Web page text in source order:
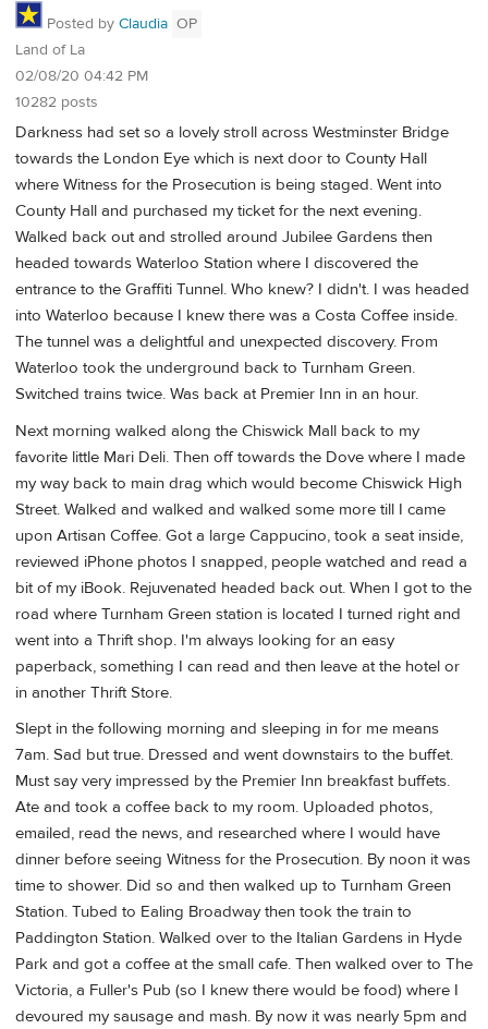
Posted by Claudia OP
Land of La
02/08/20 04:42 PM
10282 posts
Darkness had set so a lovely stroll across Westminster Bridge
towards the London Eye which is next door to County Hall
where Witness for the Prosecution is being staged. Went into
County Hall and purchased my ticket for the next evening.
Walked back out and strolled around Jubilee Gardens then
headed towards Waterloo Station where I discovered the
entrance to the Graffiti Tunnel. Who knew? I didn't. I was headed
into Waterloo because I knew there was a Costa Coffee inside.
The tunnel was a delightful and unexpected discovery. From
Waterloo took the underground back to Turnham Green.
Switched trains twice. Was back at Premier Inn in an hour.
Next morning walked along the Chiswick Mall back to my
favorite little Mari Deli. Then off towards the Dove where I made
my way back to main drag which would become Chiswick High
Street. Walked and walked and walked some more till I came
upon Artisan Coffee. Got a large Cappucino, took a seat inside,
reviewed iPhone photos I snapped, people watched and read a
bit of my iBook. Rejuvenated headed back out. When I got to the
road where Turnham Green station is located I turned right and
went into a Thrift shop. I'm always looking for an easy
paperback, something I can read and then leave at the hotel or
in another Thrift Store.
Slept in the following morning and sleeping in for me means
7am. Sad but true. Dressed and went downstairs to the buffet.
Must say very impressed by the Premier Inn breakfast buffets.
Ate and took a coffee back to my room. Uploaded photos,
emailed, read the news, and researched where I would have
dinner before seeing Witness for the Prosecution. By noon it was
time to shower. Did so and then walked up to Turnham Green
Station. Tubed to Ealing Broadway then took the train to
Paddington Station. Walked over to the Italian Gardens in Hyde
Park and got a coffee at the small cafe. Then walked over to The
Victoria, a Fuller's Pub (so I knew there would be food) where I
devoured my sausage and mash. By now it was nearly 5pm and